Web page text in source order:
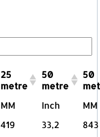
25
metre
50
metre
50
MM Inch
MM
419 33,2
843